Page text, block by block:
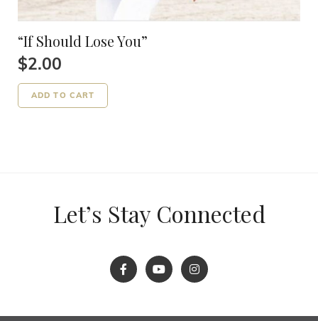
“If Should Lose You”
$2.00
ADD TO CART
Let’s Stay Connected